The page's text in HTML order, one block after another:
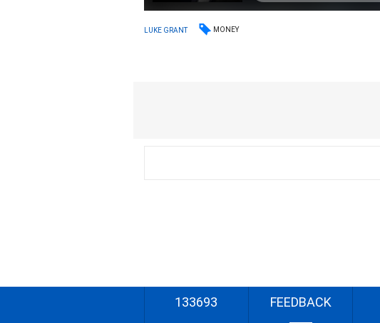
LUKE GRANT MONEY
133693 FEEDBACK